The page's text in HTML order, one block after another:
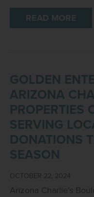
READ MORE
GOLDEN
ARIZONA
PROPERTIES
SERVING
DONATIONS
SEASON
OCTOBER 22, 2024
Arizona Charlie’s